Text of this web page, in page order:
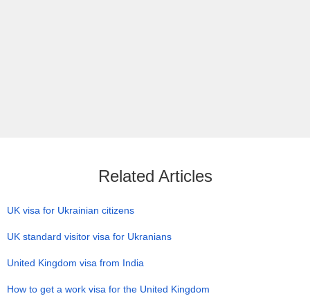
Related Articles
UK visa for Ukrainian citizens
UK standard visitor visa for Ukranians
United Kingdom visa from India
How to get a work visa for the United Kingdom